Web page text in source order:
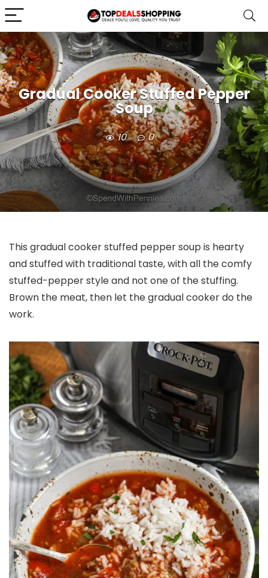
Gradual Cooker Stuffed Pepper
Soup
10 0
This gradual cooker stuffed pepper soup is hearty
and stuffed with traditional taste, with all the comfy
stuffed-pepper style and not one of the stuffing.
Brown the meat, then let the gradual cooker do the
work.